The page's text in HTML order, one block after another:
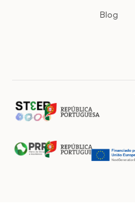
Blog